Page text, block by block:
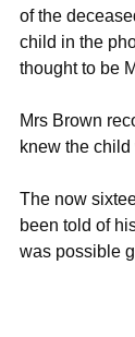
of the
child in the
thought to be
Mrs Brown
knew the child
The now
been told of
was possible